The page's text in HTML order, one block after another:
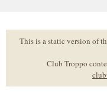
to
contentThis is a static version of
Club Troppo